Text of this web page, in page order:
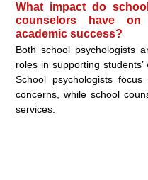
What impact do
counselors have on
academic success?
Both school psychologists
roles in supporting
School psychologists
concerns, while school
services.